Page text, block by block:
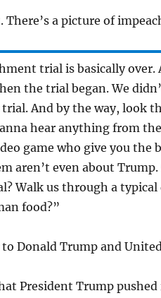
There’s a picture of
trial is basically over.
the trial began. We
And by the way, look
hear anything from
game who give you the
aren’t even about
Walk us through a
food?”
Donald Trump and
President Trump